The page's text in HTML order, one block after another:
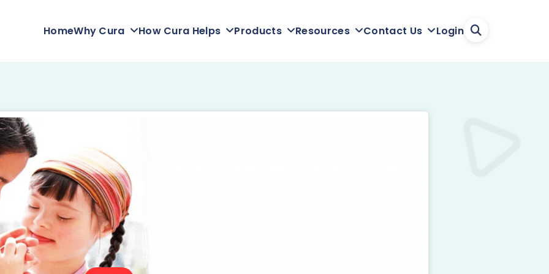
HomeWhy Cura How Cura Helps Products Resources Contact Us Login